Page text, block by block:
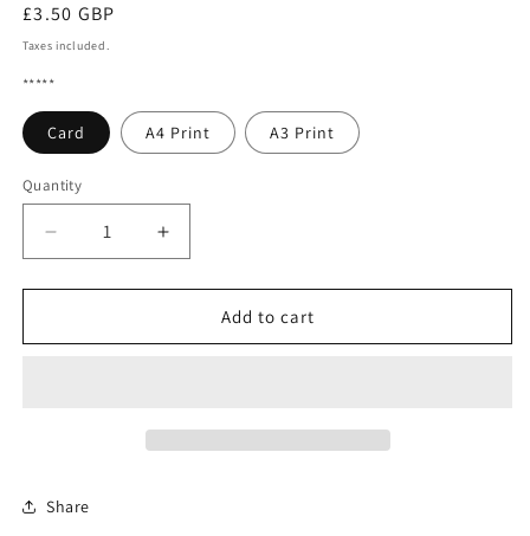
Regular
price
£3.50 GBP
Taxes included.
*****
Card A4 Print A3 Print
Quantity
Quantity
Decrease
quantity
for
Jersey
Increase
quantity
for
Jersey
Add to cart
Share